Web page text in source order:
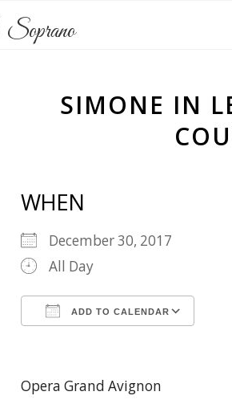
Soprano
SIMONE IN
WHEN
December 30, 2017
All Day
ADD TO CALENDAR
Opera Grand Avignon